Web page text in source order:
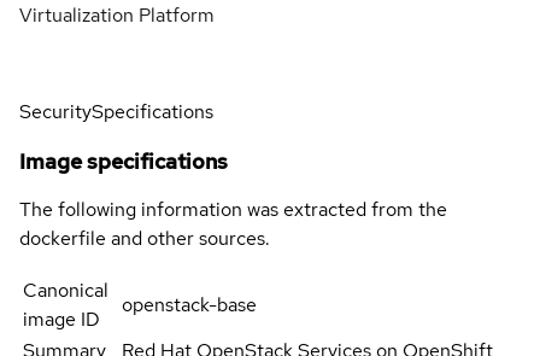
Virtualization Platform
SecuritySpecifications
Image specifications
The following information was extracted from the
dockerfile and other sources.
Canonical
image ID
openstack-base
Summary
Red Hat OpenStack Services on OpenShift